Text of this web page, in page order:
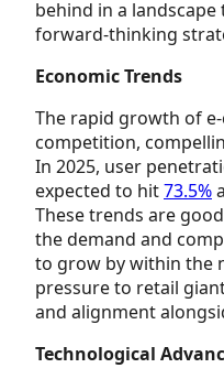
behind in a
forward-thinking
Economic Trends
The rapid growth of
competition,
In 2025, user
expected to hit73.5%
These trends are
the demand and
to grow by within the
pressure to retail
and alignment
Technological